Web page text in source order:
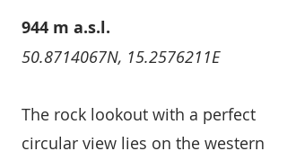
944 m a.s.l.
50.8714067N, 15.2576211E
The rock lookout with a perfect
circular view lies on the western